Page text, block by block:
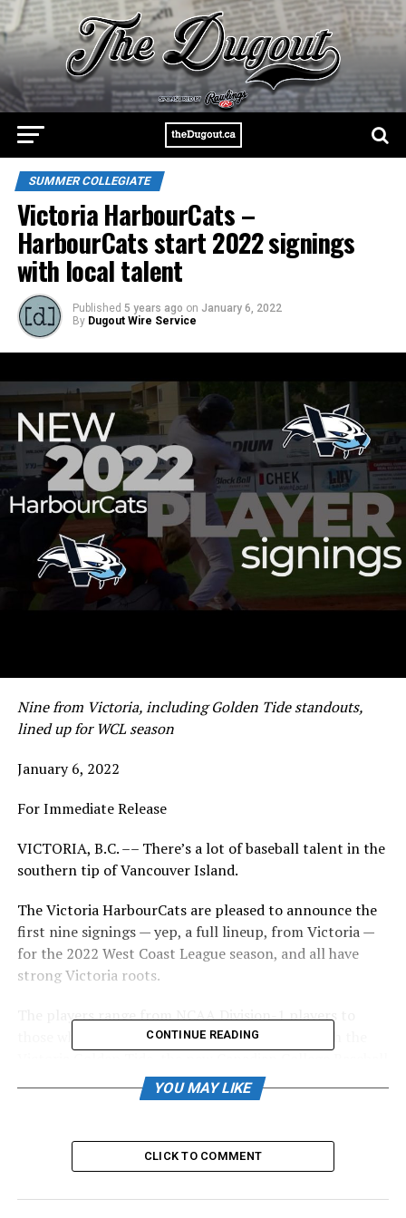
SUMMER COLLEGIATE
Victoria HarbourCats –
HarbourCats start 2022 signings
with local talent
Published 5 years ago on January 6, 2022
By Dugout Wire Service
Nine from Victoria, including Golden Tide standouts,
lined up for WCL season
January 6, 2022
For Immediate Release
VICTORIA, B.C. –– There’s a lot of baseball talent in the
southern tip of Vancouver Island.
The Victoria HarbourCats are pleased to announce the
first nine signings — yep, a full lineup, from Victoria —
for the 2022 West Coast League season, and all have
strong Victoria roots.
The players range from NCAA Division-1 players to
those who showed their skills and work ethic with the
Conference (CCBC) team that plays out of Wilson’s
Group Stadium at RAP.
2022 (Photo: Christian J. Stewart)
CONTINUE READING
YOU MAY LIKE
CLICK TO COMMENT